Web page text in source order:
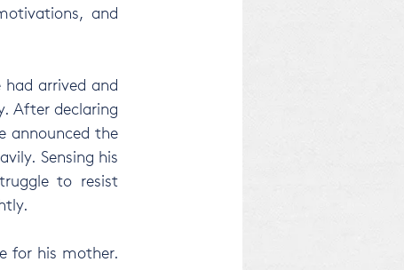
and
arrived and
After declaring
announced the
Sensing his
to resist
for his mother.